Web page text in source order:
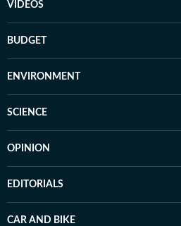
VIDEOS
BUDGET
ENVIRONMENT
SCIENCE
OPINION
EDITORIALS
CAR AND BIKE